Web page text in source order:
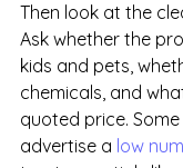
Then look at the
Ask whether the
kids and pets,
chemicals, and
quoted price.
advertise a low